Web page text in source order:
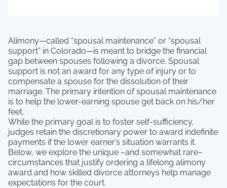
Alimony—called “spousal maintenance” or “spousal
support” in Colorado—is meant to bridge the financial
gap between spouses following a divorce. Spousal
support is not an award for any type of injury or to
compensate a spouse for the dissolution of their
marriage. The primary intention of spousal maintenance
is to help the lower-earning spouse get back on his/her
feet.
While the primary goal is to foster self-sufficiency,
judges retain the discretionary power to award indefinite
payments if the lower earner’s situation warrants it.
Below, we explore the unique –and somewhat rare–
circumstances that justify ordering a lifelong alimony
award and how skilled divorce attorneys help manage
expectations for the court.